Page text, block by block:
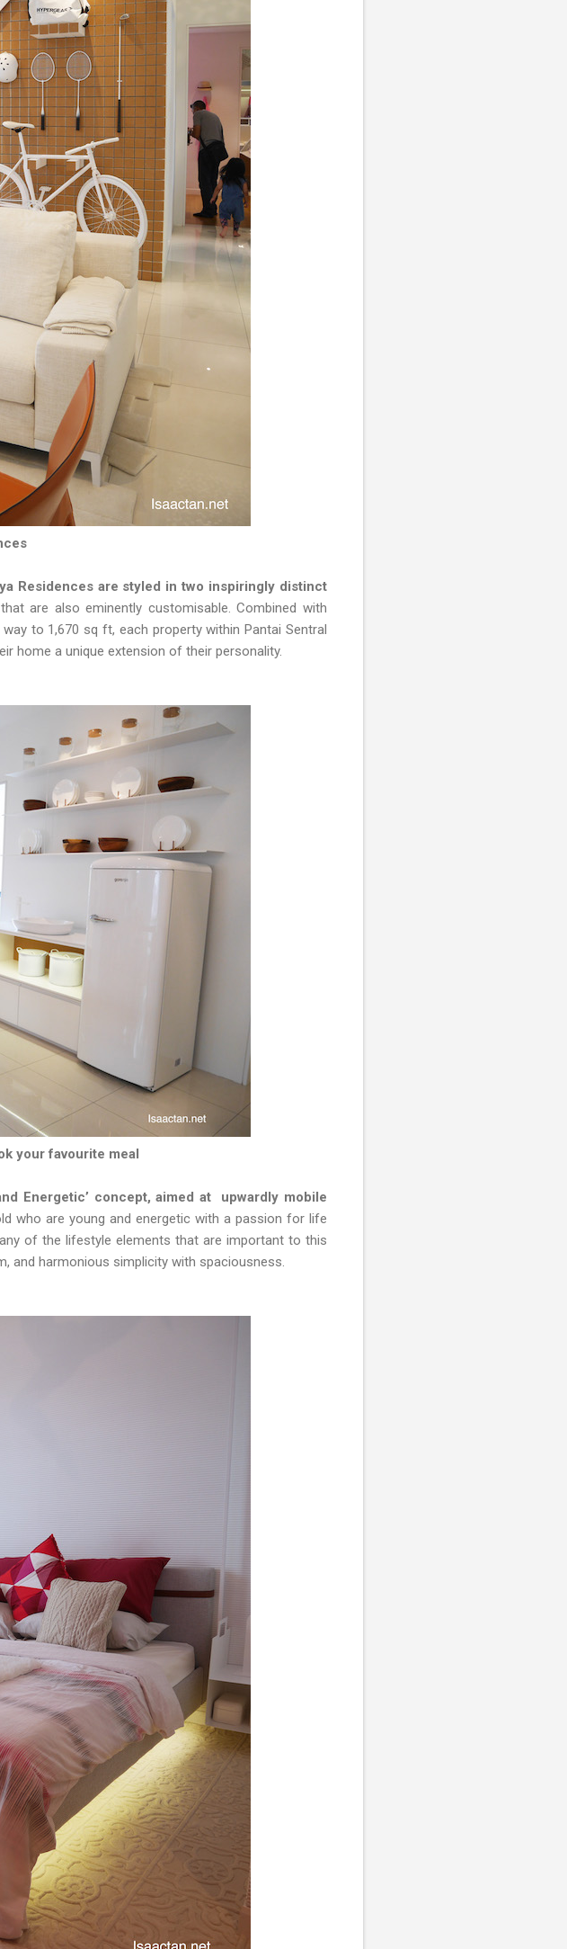
Residences are styled in two inspiringly distinct
are also eminently customisable. Combined with
to 1,670 sq ft, each property within Pantai Sentral
home a unique extension of their personality.
your favourite meal
Energetic’ concept, aimed at upwardly mobile
who are young and energetic with a passion for life
of the lifestyle elements that are important to this
and harmonious simplicity with spaciousness.